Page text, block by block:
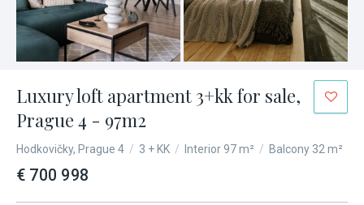
Luxury loft apartment 3+kk for sale,
Prague 4 - 97m2
Hodkovičky, Prague 4 / 3 + KK / Interior 97 m² / Balcony 32 m²
€ 700 998